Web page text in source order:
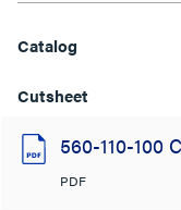
Catalog
Cutsheet
560-110-100
PDF